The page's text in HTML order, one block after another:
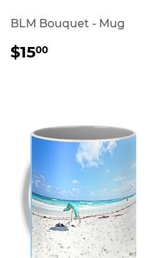
BLM Bouquet - Mug
REGULAR
PRICE
$1500